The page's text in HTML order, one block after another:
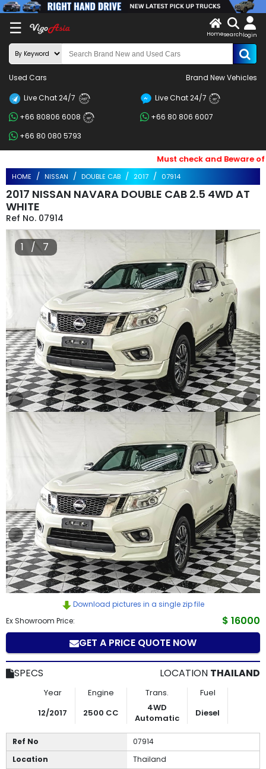
☰
X
LOG
IN
Search
By
BRAND
By
Price
Search
By
Categories
Search
By
Country
Used
Team
How
to
Buy
Contact
Homesearch login
Used Cars Brand New Vehicles
Live Chat 24/7 24/7 Live Chat 24/7 24/7
+66 80806 6008 24/7
+66 80 806 6007
+66 80 080 5793
Must check and Beware of
HOME NISSAN DOUBLE CAB 2017 07914
2017 NISSAN NAVARA DOUBLE CAB 2.5 4WD AT
WHITE
07914
1 / 7
Download pictures in a single zip file
Ex Showroom Price:
$ 16000
GET A PRICE QUOTE NOW
SPECS LOCATION THAILAND
Year Engine Trans.
Fuel
12/2017
2500 CC
4WD
Automatic
Diesel
Ref No
07914
Location
Thailand